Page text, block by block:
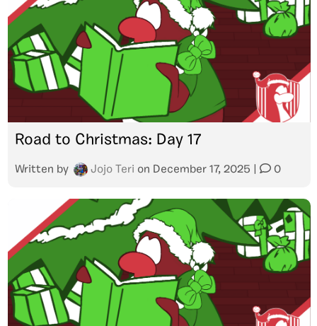
Road to Christmas: Day 17
Written by Jojo Teri on December 17, 2025 0